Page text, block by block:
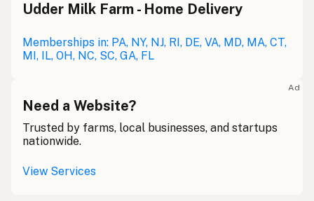
Udder Milk Farm - Home Delivery
Memberships in: PA, NY, NJ, RI, DE, VA, MD, MA, CT,
MI, IL, OH, NC, SC, GA, FL
Ad
Need a Website?
Trusted by farms, local businesses, and startups
nationwide.
View Services